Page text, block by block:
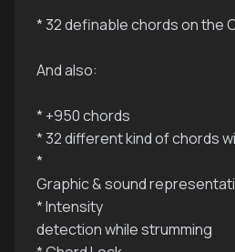
* 32 definable chords on the
And also:
* +950 chords
* 32 different kind of chords
*
Graphic & sound
* Intensity
detection while strumming